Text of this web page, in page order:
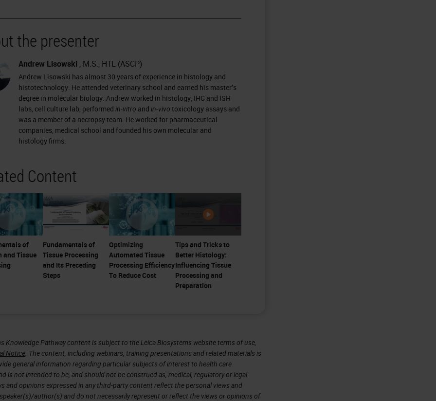
the presenter
Andrew Lisowski , M.S., HTL (ASCP)
Andrew Lisowski has almost 30 years of experience in histology and
histotechnology. He attended veterinary school and earned his master’s
degree in molecular biology. Andrew worked in histology, IHC and ISH
labs, cell culture lab, performed in-vitro and in-vivo toxicology assays and
was a member of a necropsy team. He worked for pharmaceutical
companies, medical school and founded his own molecular and
histology firms.
Content
of
and Tissue
Fundamentals of
Tissue Processing
and Its Preceding
Steps
Optimizing
Automated Tissue
Processing Efficiency
To Reduce Cost
Tips and Tricks to
Better Histology:
Influencing Tissue
Processing and
Preparation
Knowledge Pathway content is subject to the Leica Biosystems website terms of use,
Notice. The content, including webinars, training presentations and related materials is
general information regarding particular subjects of interest to health care
is not intended to be, and should not be construed as, medical, regulatory or legal
and opinions expressed in any third-party content reflect the personal views and
author(s) and do not necessarily represent or reflect the views or opinions of